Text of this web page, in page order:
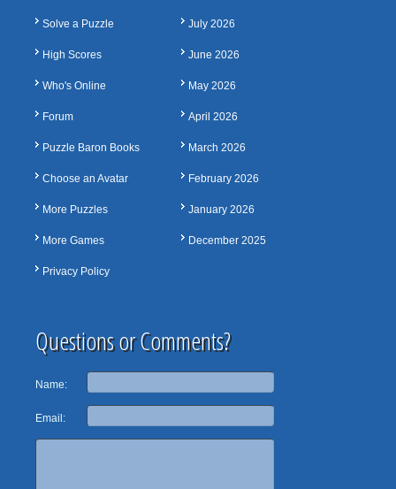
Solve a Puzzle
High Scores
Who's Online
Forum
Puzzle Baron Books
Choose an Avatar
More Puzzles
More Games
Privacy Policy
July 2026
June 2026
May 2026
April 2026
March 2026
February 2026
January 2026
December 2025
Questions or Comments?
Name:
Email: